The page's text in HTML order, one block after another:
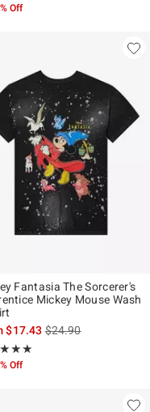
Off
is
Fantasia The Sorcerer's
Mickey Mouse Wash
$17.43is sales price, the
$24.90
4.8 out of 5
Off